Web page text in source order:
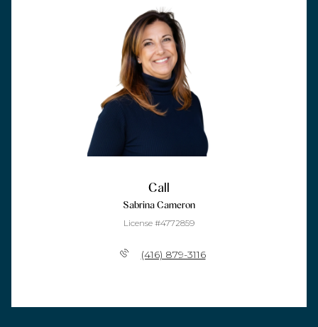
Call
Sabrina Cameron
License #4772859
(416) 879-3116